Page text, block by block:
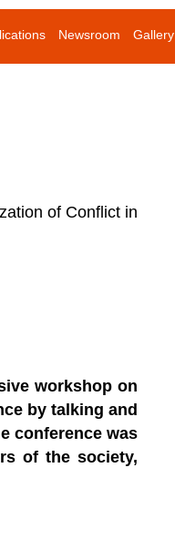
Newsroom Gallery
of Conflict in
workshop on
by talking and
conference was
of the society,